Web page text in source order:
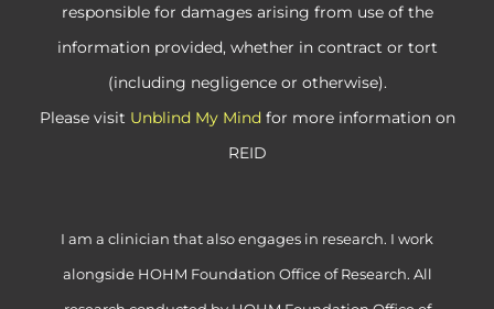
responsible for damages arising from use of the
information provided, whether in contract or tort
(including negligence or otherwise).
Please visit Unblind My Mind for more information on
REID
I am a clinician that also engages in research. I work
alongside HOHM Foundation Office of Research. All